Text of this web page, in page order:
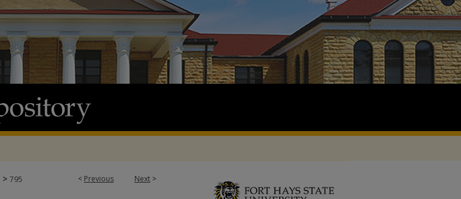
< Previous Next >
> 795